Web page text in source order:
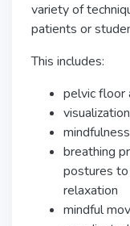
variety of
patients or
This includes:
pelvic floor
breathing
postures
relaxation
mindful